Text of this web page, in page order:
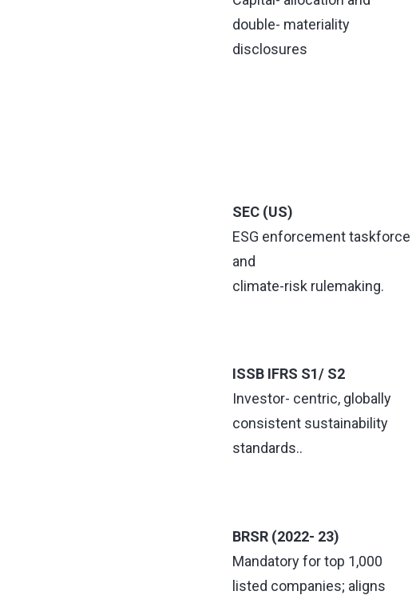
double- materiality
disclosures
SEC (US)
ESG enforcement taskforce
and
climate-risk rulemaking.
ISSB IFRS S1/ S2
Investor- centric, globally
consistent sustainability
standards..
BRSR (2022- 23)
Mandatory for top 1,000
listed companies; aligns